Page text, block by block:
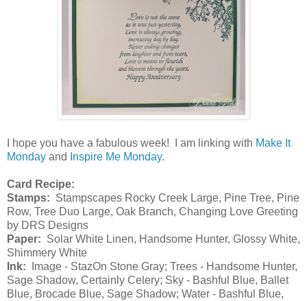
I hope you have a fabulous week! I am linking with Make It
Monday and Inspire Me Monday.
Card Recipe:
Stamps: Stampscapes Rocky Creek Large, Pine Tree, Pine
Row, Tree Duo Large, Oak Branch, Changing Love Greeting
by DRS Designs
Paper: Solar White Linen, Handsome Hunter, Glossy White,
Shimmery White
Ink: Image - StazOn Stone Gray; Trees - Handsome Hunter,
Sage Shadow, Certainly Celery; Sky - Bashful Blue, Ballet
Blue, Brocade Blue, Sage Shadow; Water - Bashful Blue,